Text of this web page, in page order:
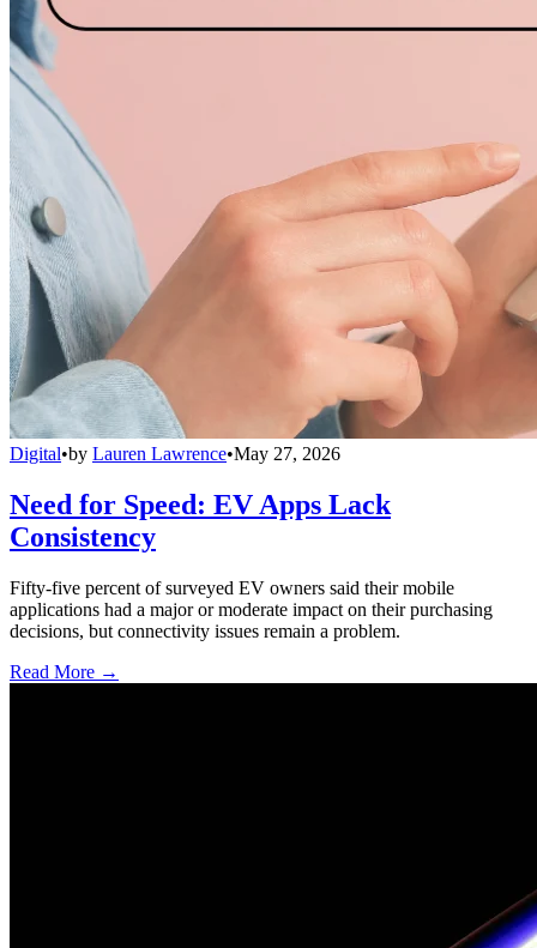
Digital•by Lauren Lawrence•May 27, 2026
Need for Speed: EV Apps Lack
Consistency
Fifty-five percent of surveyed EV owners said their mobile
applications had a major or moderate impact on their purchasing
decisions, but connectivity issues remain a problem.
Read More →